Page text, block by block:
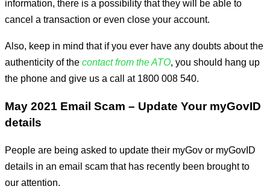
information, there is a possibility that they will be able to
cancel a transaction or even close your account.
Also, keep in mind that if you ever have any doubts about the
authenticity of the contact from the ATO, you should hang up
the phone and give us a call at 1800 008 540.
May 2021 Email Scam – Update Your myGovID
details
People are being asked to update their myGov or myGovID
details in an email scam that has recently been brought to
our attention.